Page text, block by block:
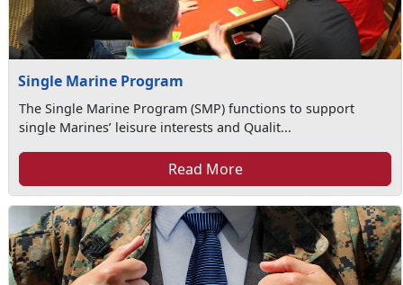
Single Marine Program
The Single Marine Program (SMP) functions to support
single Marines’ leisure interests and Qualit...
Read More